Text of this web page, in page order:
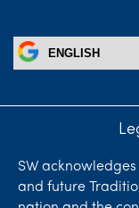
SW
and future